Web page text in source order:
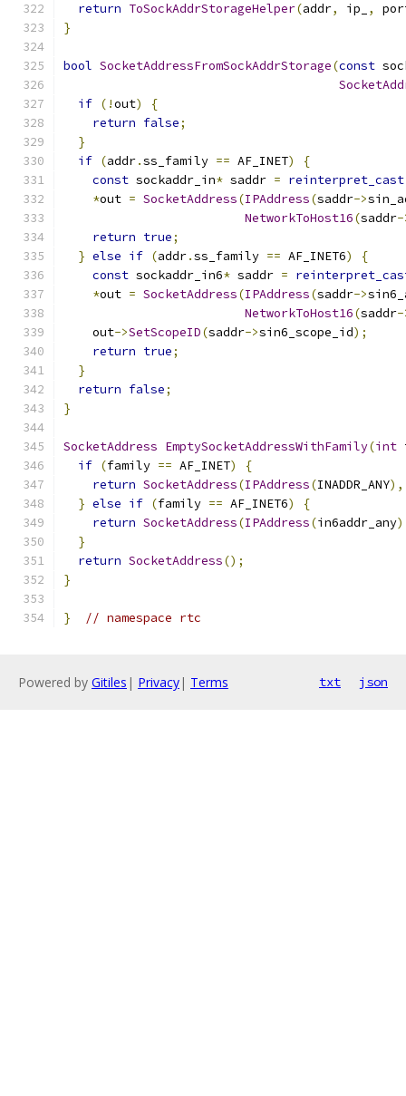
return ToSockAddrStorageHelper(addr, ip_ ,
}
bool SocketAddressFromSockAddrStorage(const
if (!out)
{
return false;
}
if (addr.ss_family == AF_INET)
{
const sockaddr_in* saddr = reinterpret_cast
*out = SocketAddress(IPAddress(saddr->
NetworkToHost16(saddr-
return true;
} else if (addr.ss_family == AF_INET6)
{
const sockaddr_in6* saddr =
*out = SocketAddress(IPAddress(saddr->
NetworkToHost16(saddr-
    out
->SetScopeID(saddr->sin6_scope_id);
return true;
}
return false;
}
SocketAddress EmptySocketAddressWithFamily(int
if (family == AF_INET)
{
return SocketAddress(IPAddress(INADDR_ANY),
} else if (family == AF_INET6)
{
return SocketAddress(IPAddress(in6addr_any
}
return SocketAddress();
}
} // namespace rtc
Powered by Gitiles | Privacy| Terms txt json